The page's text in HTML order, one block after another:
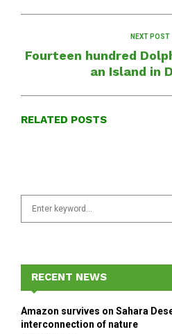
NEXT POST
Fourteen hundred
an Island in
RELATED POSTS
f
r
RECENT NEWS
Amazon survives on Sahara
interconnection of nature